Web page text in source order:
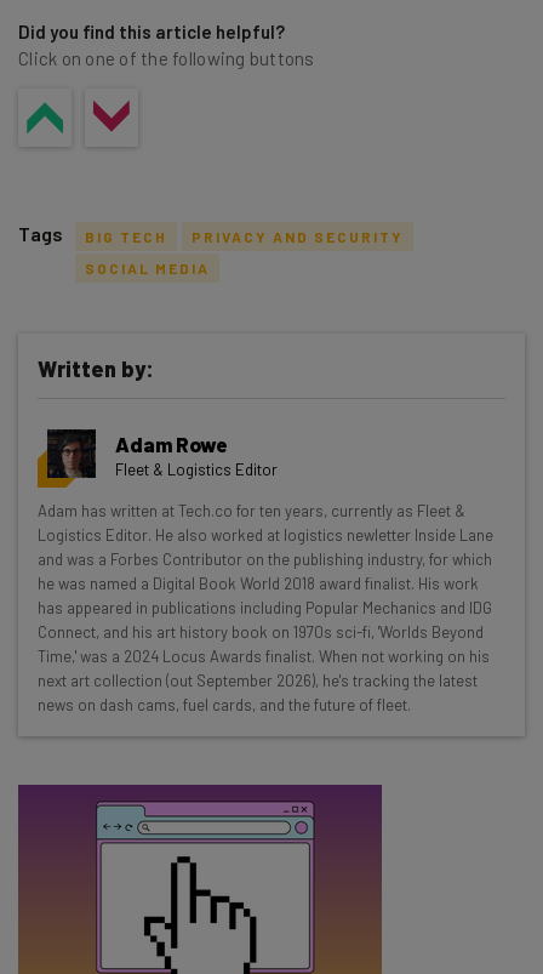
Did you find this article helpful?
Click on one of the following buttons
resources in your inbox every
Wednesday
Here’s what you can expect from The AI Strat:
Interviews with AI industry experts
Test notes on the latest AI enterprise tools
Free AI workflows your business can use
straightaway
The top AI stories of the week you need to know
about
Email Address
Tip: use your work email so we can personalise your insights.
By signing up to receive our newsletter, you agree to our
. You can at any time.
Tags BIG TECH
PRIVACY AND SECURITY
SOCIAL MEDIA
Written by:
Adam Rowe
Fleet & Logistics Editor
Adam has written at Tech.co for ten years, currently as Fleet &
Logistics Editor. He also worked at logistics newletter Inside Lane
and was a Forbes Contributor on the publishing industry, for which
he was named a Digital Book World 2018 award finalist. His work
has appeared in publications including Popular Mechanics and IDG
Connect, and his art history book on 1970s sci-fi, 'Worlds Beyond
Time,' was a 2024 Locus Awards finalist. When not working on his
next art collection (out September 2026), he's tracking the latest
news on dash cams, fuel cards, and the future of fleet.